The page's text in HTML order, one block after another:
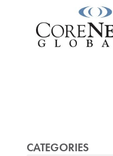
CATEGORIES